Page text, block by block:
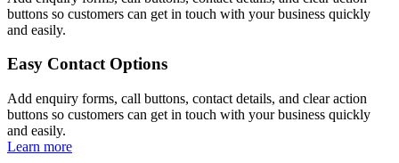
buttons so customers can get in touch with your business quickly
and easily.
Easy Contact Options
Add enquiry forms, call buttons, contact details, and clear action
buttons so customers can get in touch with your business quickly
and easily.
Learn more